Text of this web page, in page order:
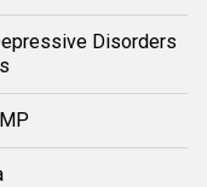
Disorders